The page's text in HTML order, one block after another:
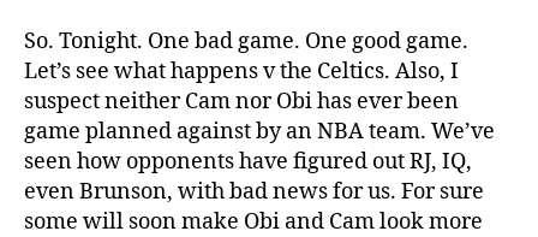
So. Tonight. One bad game. One good game.
Let’s see what happens v the Celtics. Also, I
suspect neither Cam nor Obi has ever been
game planned against by an NBA team. We’ve
seen how opponents have figured out RJ, IQ,
even Brunson, with bad news for us. For sure
some will soon make Obi and Cam look more